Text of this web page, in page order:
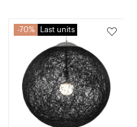
70% Last units